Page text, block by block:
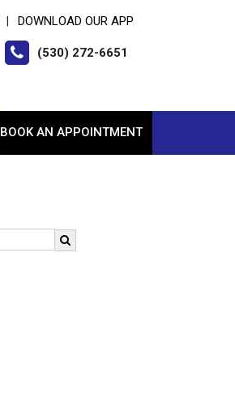
DOWNLOAD OUR APP
(530) 272-6651
BOOK AN APPOINTMENT